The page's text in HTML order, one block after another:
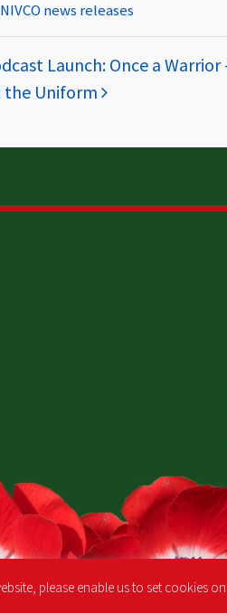
NIVCO news releases
Launch: Once a Warrior
the Uniform
please enable us to set cookies